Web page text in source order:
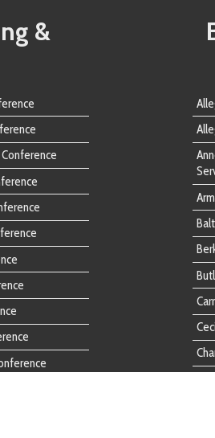
Allegheny County PA
Anne Arundel County
Armstrong County PA
Berkeley County WV
Butler County PA
Carroll County MD
Cecil County MD
Charles County MD
Cumberland County
Dauphin County PA
Fairfax County VA
Franklin County PA
Frederick County MD
Fulton County PA
Garrett County MD